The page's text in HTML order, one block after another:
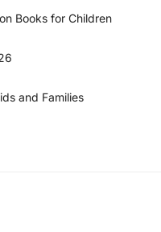
Books for Children
and Families